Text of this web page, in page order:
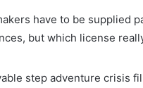
have to be supplied
but which license
step adventure crisis